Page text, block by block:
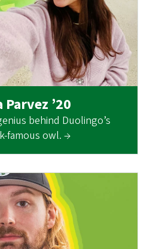
Parvez ’20
behind Duolingo’s
famous owl. →